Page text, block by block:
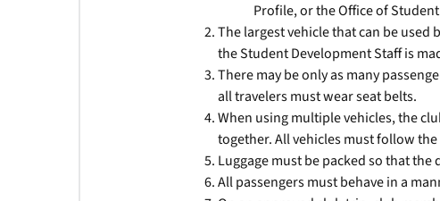
Profile, or the Office of
The largest vehicle that can be used
the Student Development Staff is
There may be only as many
all travelers must wear seat belts.
When using multiple vehicles, the
together. All vehicles must follow
Luggage must be packed so that the
All passengers must behave in a